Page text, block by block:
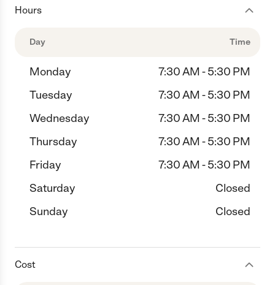
Hours
Day Time
Monday
7:30 AM - 5:30 PM
Tuesday
7:30 AM - 5:30 PM
Wednesday
7:30 AM - 5:30 PM
Thursday
7:30 AM - 5:30 PM
Friday
7:30 AM - 5:30 PM
Saturday
Closed
Sunday
Closed
Cost